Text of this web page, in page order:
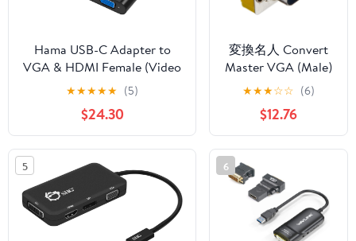
Hama USB-C Adapter to
VGA & HDMI Female (Video
Adapter with Cable, HDMI
and VGA to USB C, Video
Audio Converter, Ultra HD
4K for PC, Notebook)
★★★★★ (5)
$24.30
変換名人 Convert
Master VGA (Male)
to VGA (Male)
Relay Adapter
VGAA-VGAAN
★★★☆☆ (6)
$12.76
5 6